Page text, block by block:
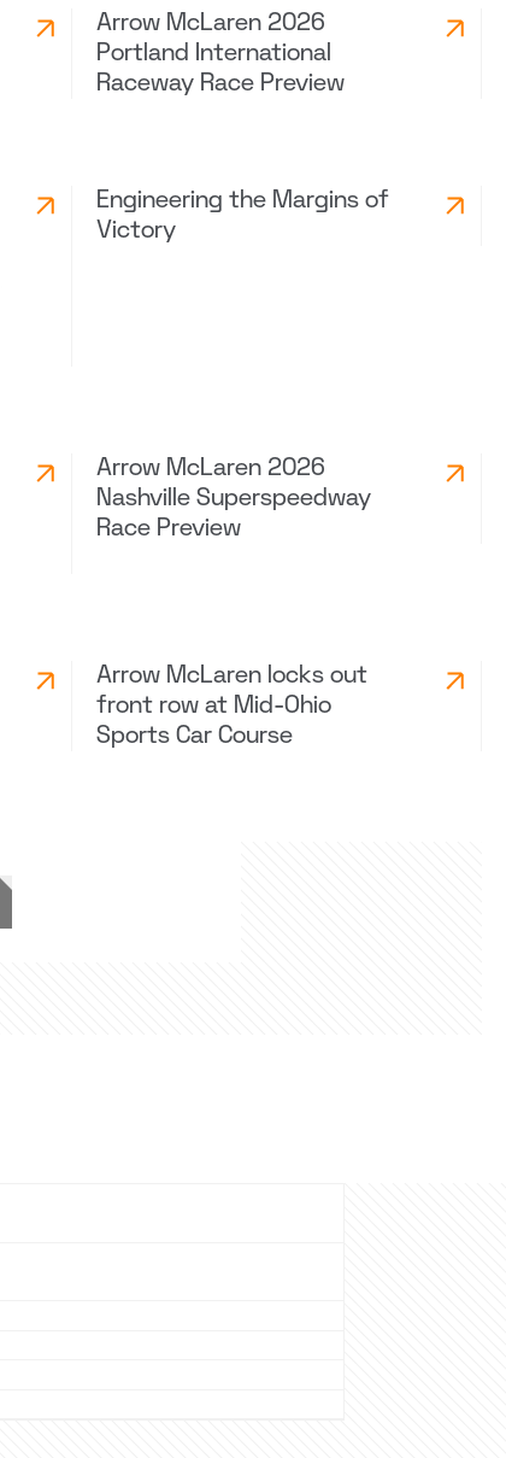
Arrow McLaren 2026
Portland International
Raceway Race Preview
Engineering the Margins of
Victory
Arrow McLaren 2026
Nashville Superspeedway
Race Preview
Arrow McLaren locks out
front row at Mid-Ohio
Sports Car Course